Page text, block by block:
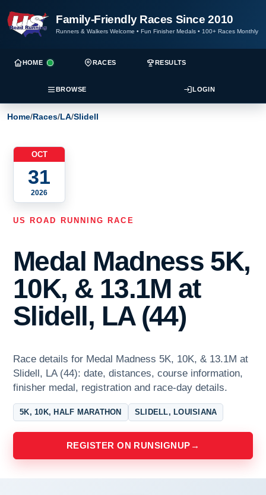
Family-Friendly Races Since 2010
Runners & Walkers Welcome • Fun Finisher Medals • 100+ Races Monthly
HOME RACES RESULTS
BROWSE LOGIN
Home/Races/LA/Slidell
OCT
31
2026
US ROAD RUNNING RACE
Medal Madness 5K,
10K, & 13.1M at
Slidell, LA (44)
Race details for Medal Madness 5K, 10K, & 13.1M at
Slidell, LA (44): date, distances, course information,
finisher medal, registration and race-day details.
5K, 10K, HALF MARATHON SLIDELL, LOUISIANA
REGISTER ON RUNSIGNUP →